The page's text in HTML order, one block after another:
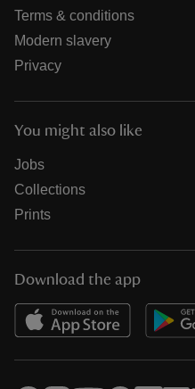
Terms & conditions
Modern slavery
Privacy
You might also like
Jobs
Collections
Prints
Download the app